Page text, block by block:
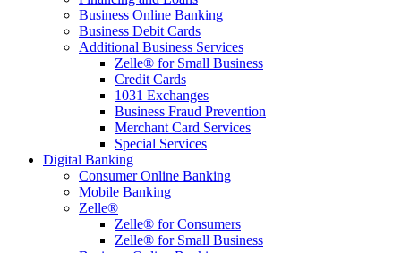
Business Online Banking
Business Debit Cards
Additional Business Services
Zelle® for Small Business
Credit Cards
1031 Exchanges
Business Fraud Prevention
Merchant Card Services
Special Services
Digital Banking
Consumer Online Banking
Mobile Banking
Zelle®
Zelle® for Consumers
Zelle® for Small Business